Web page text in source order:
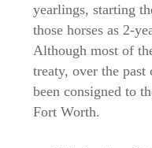
yearlings, starting
those horses as 2-
Although most of
treaty, over the past
been consigned to
Fort Worth.